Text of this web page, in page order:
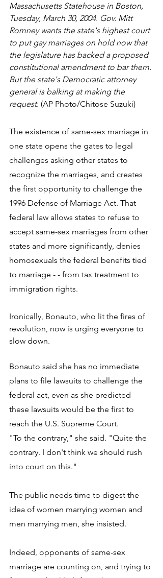
Massachusetts Statehouse in Boston,
Tuesday, March 30, 2004. Gov. Mitt
Romney wants the state's highest court
to put gay marriages on hold now that
the legislature has backed a proposed
constitutional amendment to bar them.
But the state's Democratic attorney
general is balking at making the
request. (AP Photo/Chitose Suzuki)
The existence of same-sex marriage in
one state opens the gates to legal
challenges asking other states to
recognize the marriages, and creates
the first opportunity to challenge the
1996 Defense of Marriage Act. That
federal law allows states to refuse to
accept same-sex marriages from other
states and more significantly, denies
homosexuals the federal benefits tied
to marriage - - from tax treatment to
immigration rights.
Ironically, Bonauto, who lit the fires of
revolution, now is urging everyone to
slow down.
Bonauto said she has no immediate
plans to file lawsuits to challenge the
federal act, even as she predicted
these lawsuits would be the first to
reach the U.S. Supreme Court.
"To the contrary," she said. "Quite the
contrary. I don't think we should rush
into court on this."
The public needs time to digest the
idea of women marrying women and
men marrying men, she insisted.
Indeed, opponents of same-sex
marriage are counting on, and trying to